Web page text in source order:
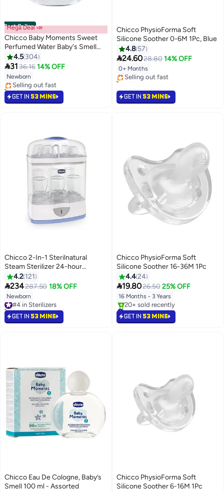
Best Seller
Mega Deal 📣
Chicco Baby Moments Sweet
Perfumed Water Baby's Smell
For Baby Skin, 0 Months+, 100
ML
4.5 304
3136.16 14% OFF
Newborn
#1 in Perfumes & Colognes
Lowest price in 7 days
Selling out fast
580+ sold recently
#1 in Perfumes & Colognes
GET IN 53 MINS
Chicco PhysioForma Soft
Silicone Soother 0-6M 1Pc, Blue
4.8 57
24.6028.80 14% OFF
0+ Months
#14 in Pacifiers
Lowest price in 30 days
Selling out fast
120+ sold recently
GET IN 53 MINS
Chicco 2-In-1 Sterilnatural
Steam Sterilizer 24-hour
Protection With Adjustable Size
Bpa Free - Clear/White
4.2 121
234287.50 18% OFF
Newborn
#4 in Sterilizers
40+ sold recently
#4 in Sterilizers
GET IN 53 MINS
Chicco PhysioForma Soft
Silicone Soother 16-36M 1Pc
4.424
19.8026.50 25% OFF
16 Months - 3 Years
#33 in Pacifiers
Lowest price in 7 days
20+ sold recently
GET IN 53 MINS
Chicco Eau De Cologne, Baby’s
Smell 100 ml - Assorted
Chicco PhysioForma Soft
Silicone Soother 6-16M 1Pc